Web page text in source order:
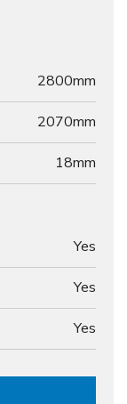
2800mm
2070mm
18mm
Yes
Yes
Yes